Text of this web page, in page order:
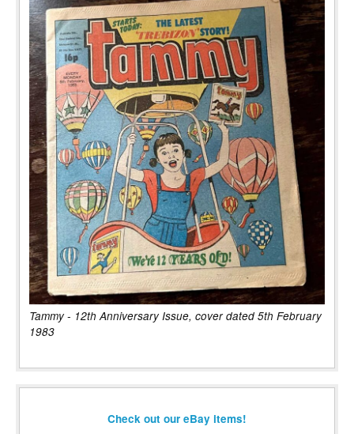
Tammy - 12th Anniversary Issue, cover dated 5th February
1983
Check out our eBay items!